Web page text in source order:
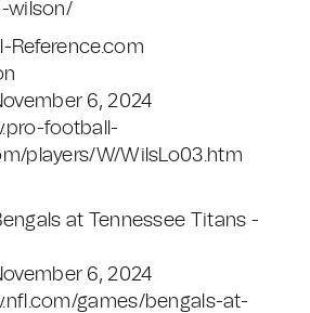
wilson/
Reference.com
6, 2024
football-
players/W/WilsLo03.htm
at Tennessee Titans -
6, 2024
games/bengals-at-